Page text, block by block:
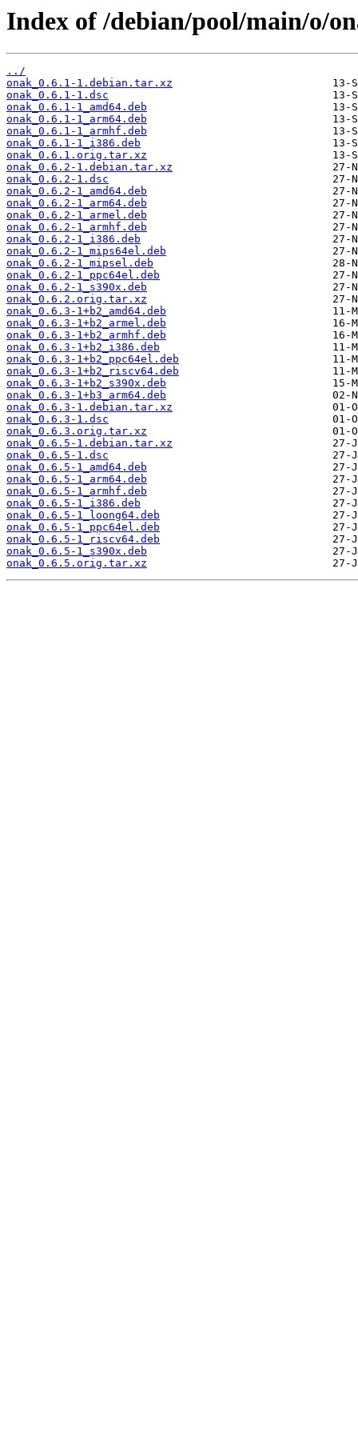
Index of /debian/pool/main/o/
../
onak_0.6.1-1.debian.tar.xz
onak_0.6.1-1.dsc
onak_0.6.1-1_amd64.deb
onak_0.6.1-1_arm64.deb
onak_0.6.1-1_armhf.deb
onak_0.6.1-1_i386.deb
onak_0.6.1.orig.tar.xz
onak_0.6.2-1.debian.tar.xz
onak_0.6.2-1.dsc
onak_0.6.2-1_amd64.deb
onak_0.6.2-1_arm64.deb
onak_0.6.2-1_armel.deb
onak_0.6.2-1_armhf.deb
onak_0.6.2-1_i386.deb
onak_0.6.2-1_mips64el.deb
onak_0.6.2-1_mipsel.deb
onak_0.6.2-1_ppc64el.deb
onak_0.6.2-1_s390x.deb
onak_0.6.2.orig.tar.xz
onak_0.6.3-1+b2_amd64.deb
onak_0.6.3-1+b2_armel.deb
onak_0.6.3-1+b2_armhf.deb
onak_0.6.3-1+b2_i386.deb
onak_0.6.3-1+b2_ppc64el.deb
onak_0.6.3-1+b2_riscv64.deb
onak_0.6.3-1+b2_s390x.deb
onak_0.6.3-1+b3_arm64.deb
onak_0.6.3-1.debian.tar.xz
onak_0.6.3-1.dsc
onak_0.6.3.orig.tar.xz
onak_0.6.5-1.debian.tar.xz
onak_0.6.5-1.dsc
onak_0.6.5-1_amd64.deb
onak_0.6.5-1_arm64.deb
onak_0.6.5-1_armhf.deb
onak_0.6.5-1_i386.deb
onak_0.6.5-1_loong64.deb
onak_0.6.5-1_ppc64el.deb
onak_0.6.5-1_riscv64.deb
onak_0.6.5-1_s390x.deb
onak_0.6.5.orig.tar.xz